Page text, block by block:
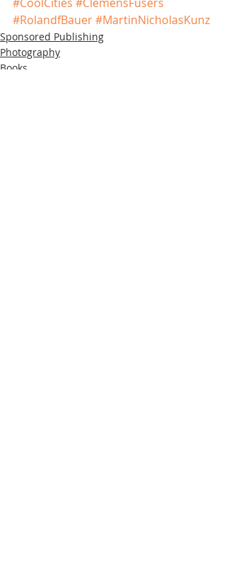
#RolandfBauer#MartinNicholasKunz
Sponsored Publishing
Photography
Books